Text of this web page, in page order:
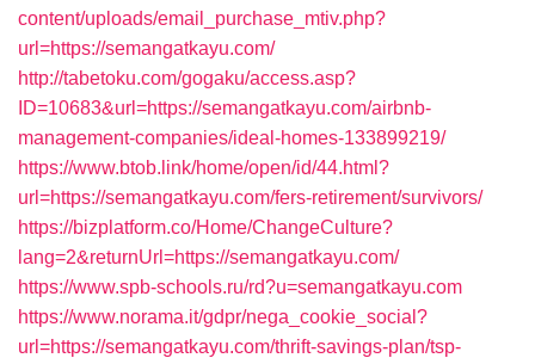
content/uploads/email_purchase_mtiv.php?
url=https://semangatkayu.com/
http://tabetoku.com/gogaku/access.asp?
ID=10683&url=https://semangatkayu.com/airbnb-
management-companies/ideal-homes-133899219/
https://www.btob.link/home/open/id/44.html?
url=https://semangatkayu.com/fers-retirement/survivors/
https://bizplatform.co/Home/ChangeCulture?
lang=2&returnUrl=https://semangatkayu.com/
https://www.spb-schools.ru/rd?u=semangatkayu.com
https://www.norama.it/gdpr/nega_cookie_social?
url=https://semangatkayu.com/thrift-savings-plan/tsp-